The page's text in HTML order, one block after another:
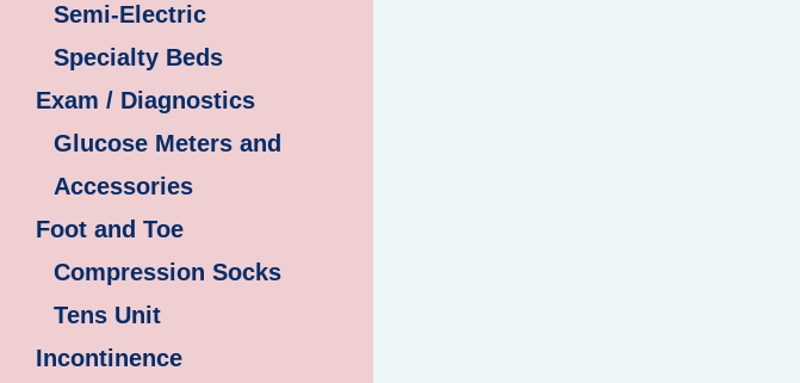
Semi-Electric
Specialty Beds
Exam / Diagnostics
Glucose Meters and
Accessories
Foot and Toe
Compression Socks
Tens Unit
Incontinence